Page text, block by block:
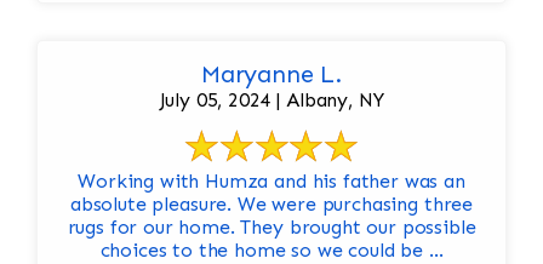
Maryanne L.
July 05, 2024 | Albany, NY
Working with Humza and his father was an
absolute pleasure. We were purchasing three
rugs for our home. They brought our possible
choices to the home so we could be ...